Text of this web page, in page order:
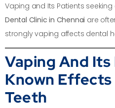
Vaping and Its Patients
Dental Clinic in Chennai are
strongly vaping affects dental
Vaping And
Known
Teeth